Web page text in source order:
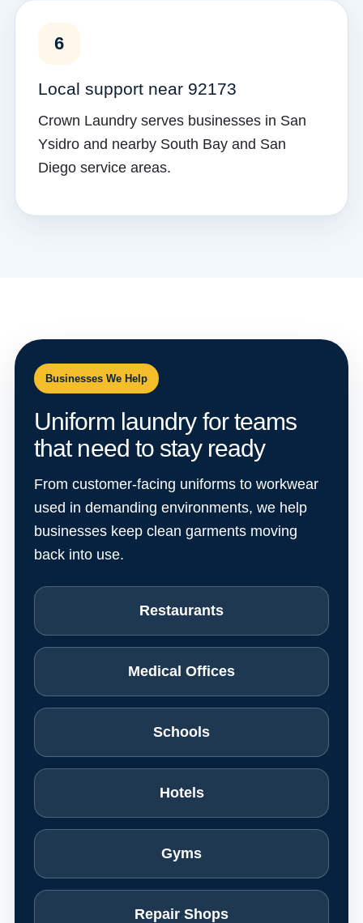
6
Local support near 92173
Crown Laundry serves businesses in San
Ysidro and nearby South Bay and San
Diego service areas.
Businesses We Help
Uniform laundry for teams
that need to stay ready
From customer-facing uniforms to workwear
used in demanding environments, we help
businesses keep clean garments moving
back into use.
Restaurants
Medical Offices
Schools
Hotels
Gyms
Repair Shops